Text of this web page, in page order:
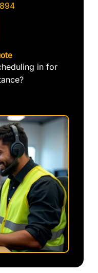
in for